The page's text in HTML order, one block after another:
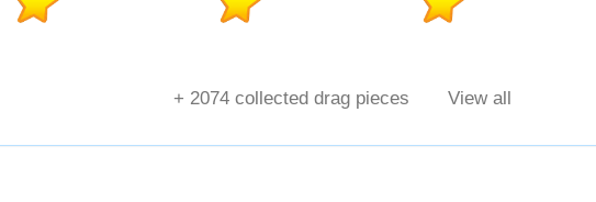
+ 2074 collected drag pieces View all